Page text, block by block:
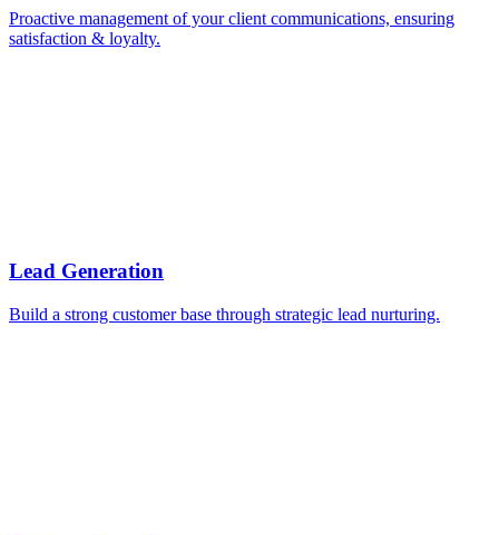
Proactive management of your client communications, ensuring
satisfaction & loyalty.
Lead Generation
Build a strong customer base through strategic lead nurturing.